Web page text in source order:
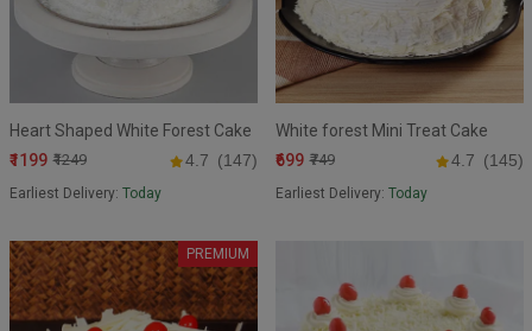
Heart Shaped White Forest Cake
₹1199 ₹1249 4.7 (147)
Earliest Delivery: Today
White forest Mini Treat Cake
₹699 ₹749 4.7 (145)
Earliest Delivery: Today
PREMIUM